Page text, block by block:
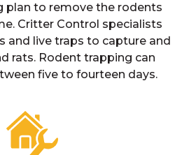
plan to remove the rodents
Critter Control specialists
and live traps to capture and
rats. Rodent trapping can
five to fourteen days.